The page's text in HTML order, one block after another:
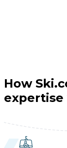
How
expertise